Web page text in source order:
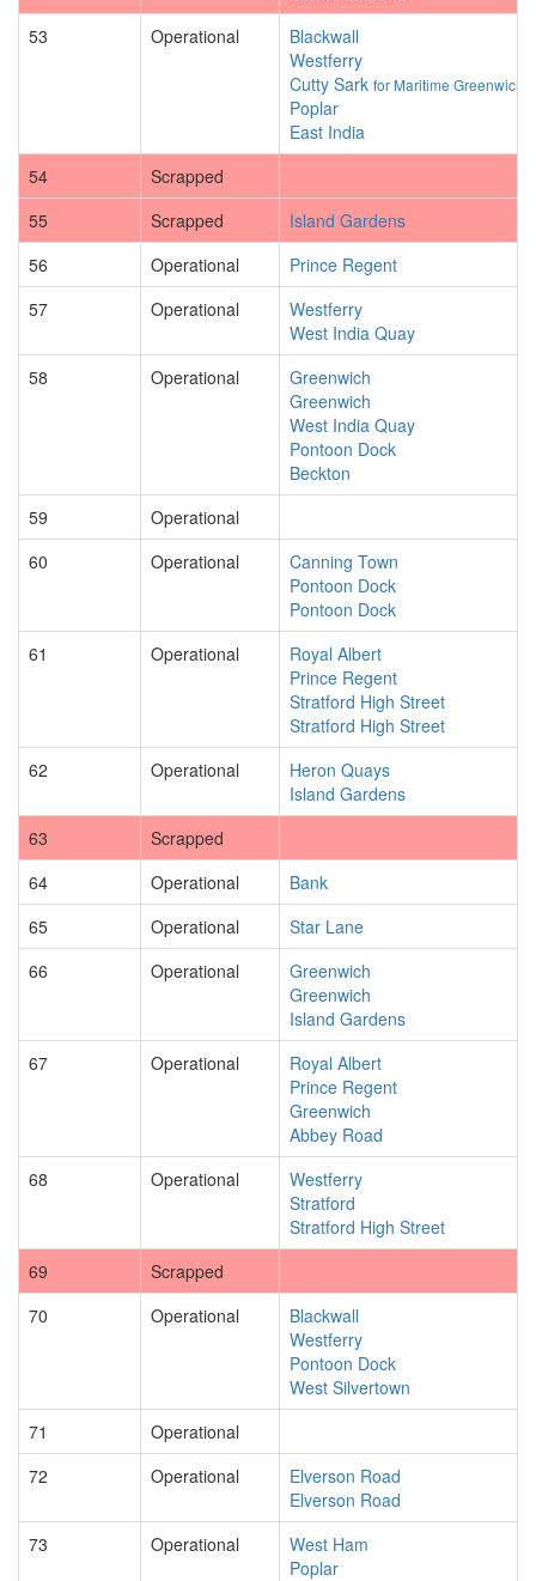
53
Operational
Blackwall
Westferry
Cutty Sark for Maritime Greenwich
Poplar
East India
54
Scrapped
55
Scrapped
Island Gardens
56
Operational
Prince Regent
57
Operational
Westferry
West India Quay
58
Operational
Greenwich
Greenwich
West India Quay
Pontoon Dock
Beckton
59
Operational
60
Operational
Canning Town
Pontoon Dock
Pontoon Dock
61
Operational
Royal Albert
Prince Regent
Stratford High Street
Stratford High Street
62
Operational
Heron Quays
Island Gardens
63
Scrapped
64
Operational
Bank
65
Operational
Star Lane
66
Operational
Greenwich
Greenwich
Island Gardens
67
Operational
Royal Albert
Prince Regent
Greenwich
Abbey Road
68
Operational
Westferry
Stratford
Stratford High Street
69
Scrapped
70
Operational
Blackwall
Westferry
Pontoon Dock
West Silvertown
71
Operational
72
Operational
Elverson Road
Elverson Road
73
Operational
West Ham
Poplar